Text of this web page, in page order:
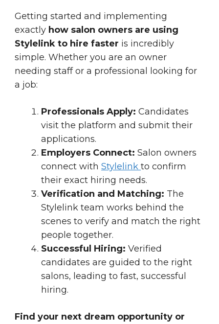
Getting started and implementing
exactly how salon owners are using
Stylelink to hire faster is incredibly
simple. Whether you are an owner
needing staff or a professional looking for
a job:
Professionals Apply: Candidates
visit the platform and submit their
applications.
Employers Connect: Salon owners
connect with Stylelink to confirm
their exact hiring needs.
Verification and Matching: The
Stylelink team works behind the
scenes to verify and match the right
people together.
Successful Hiring: Verified
candidates are guided to the right
salons, leading to fast, successful
hiring.
Find your next dream opportunity or